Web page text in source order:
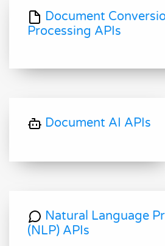
Document
Processing APIs
Document AI APIs
Natural Language
(NLP) APIs